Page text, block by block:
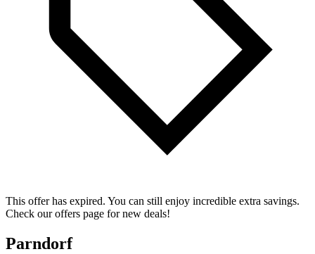
This offer has expired. You can still enjoy incredible extra savings.
Check our offers page for new deals!
Parndorf